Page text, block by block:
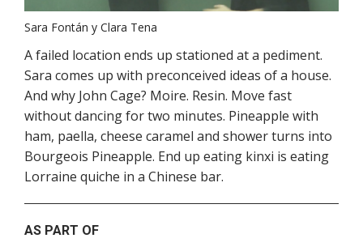
Sara Fontán y Clara Tena
A failed location ends up stationed at a pediment.
Sara comes up with preconceived ideas of a house.
And why John Cage? Moire. Resin. Move fast
without dancing for two minutes. Pineapple with
ham, paella, cheese caramel and shower turns into
Bourgeois Pineapple. End up eating kinxi is eating
Lorraine quiche in a Chinese bar.
AS PART OF